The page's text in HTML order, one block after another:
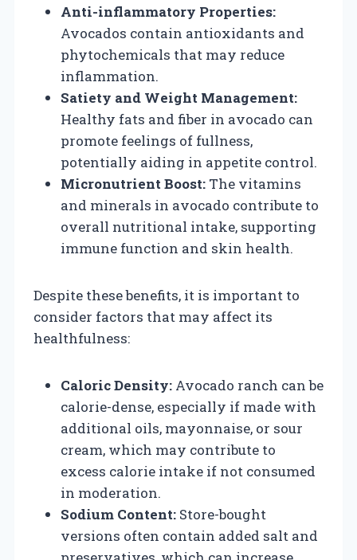
Anti-inflammatory Properties:
Avocados contain antioxidants and
phytochemicals that may reduce
inflammation.
Satiety and Weight Management:
Healthy fats and fiber in avocado can
promote feelings of fullness,
potentially aiding in appetite control.
Micronutrient Boost: The vitamins
and minerals in avocado contribute to
overall nutritional intake, supporting
immune function and skin health.
Despite these benefits, it is important to
consider factors that may affect its
healthfulness:
Caloric Density: Avocado ranch can be
calorie-dense, especially if made with
additional oils, mayonnaise, or sour
cream, which may contribute to
excess calorie intake if not consumed
in moderation.
Sodium Content: Store-bought
versions often contain added salt and